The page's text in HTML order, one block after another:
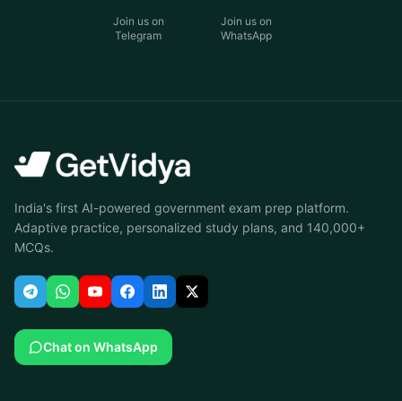
Join us on
Telegram
Join us on
WhatsApp
India's first AI-powered government exam prep platform.
Adaptive practice, personalized study plans, and 140,000+
MCQs.
Chat on WhatsApp